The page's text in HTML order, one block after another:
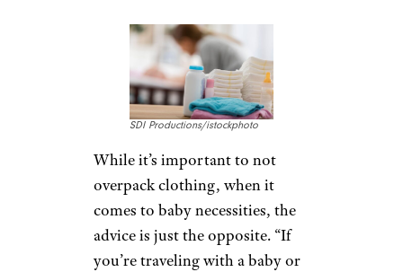
SDI Productions/istockphoto
While it’s important to not
overpack clothing, when it
comes to baby necessities, the
advice is just the opposite. “If
you’re traveling with a baby or